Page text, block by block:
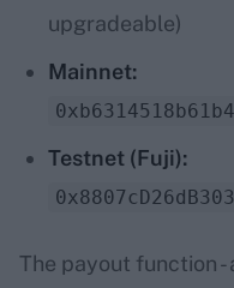
upgradeable)
Mainnet:
Testnet (Fuji):
The payout function